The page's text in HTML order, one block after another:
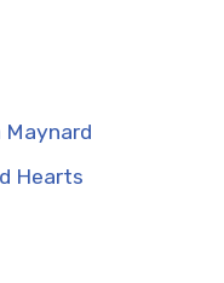
Maynard
Hearts